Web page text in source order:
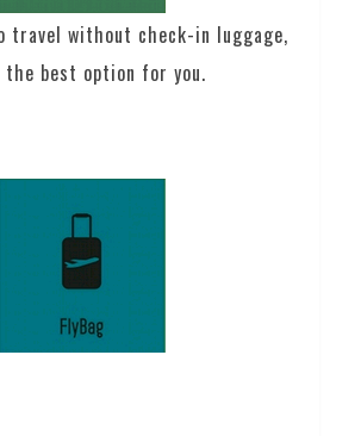
travel without check-in luggage,
the best option for you.